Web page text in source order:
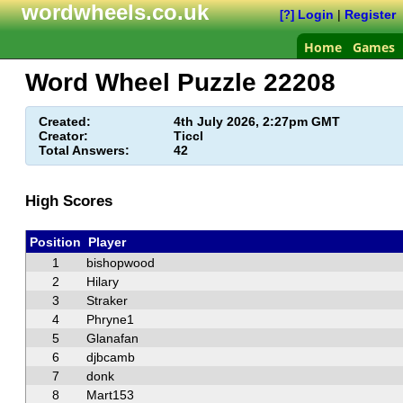
wordwheels.co.uk [?] Login|Register
Home Games
Word Wheel Puzzle 22208
Created:
4th July 2026, 2:27pm GMT
Creator:
Ticcl
Total Answers:
42
High Scores
Position
Player
1
bishopwood
2
Hilary
3
Straker
4
Phryne1
5
Glanafan
6
djbcamb
7
donk
8
Mart153